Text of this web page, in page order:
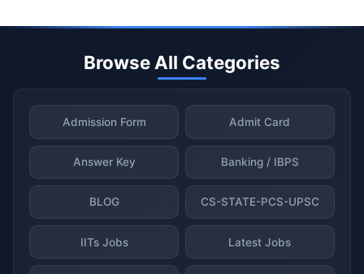
Browse All Categories
Admission Form Admit Card
Answer Key Banking / IBPS
BLOG CS-STATE-PCS-UPSC
IITs Jobs Latest Jobs